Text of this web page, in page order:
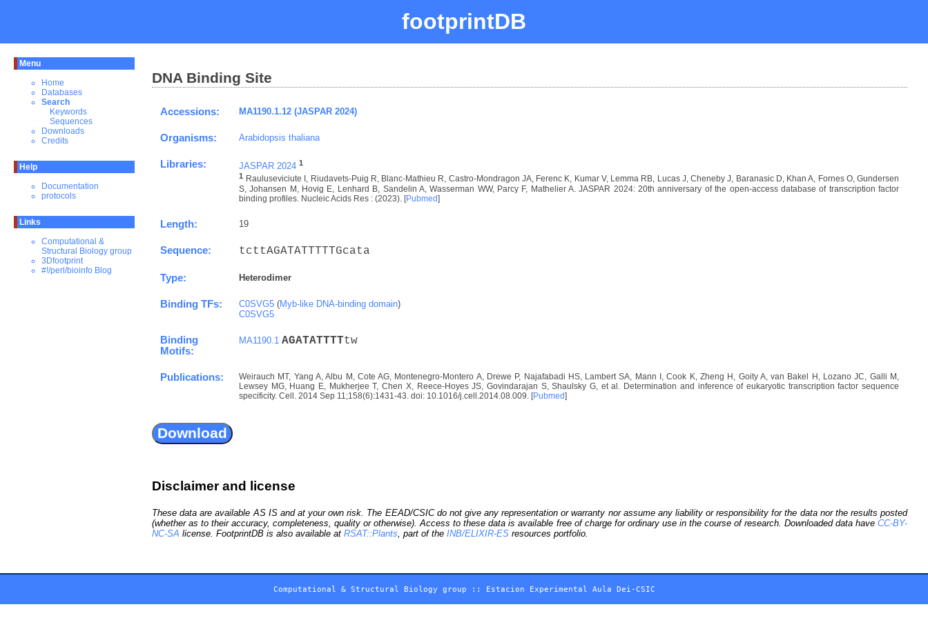
footprintDB
Menu
Home
Databases
Search
Keywords
Sequences
Downloads
Credits
Help
Documentation
protocols
Links
Computational &
Structural Biology group
3Dfootprint
#!/perl/bioinfo Blog
DNA Binding Site
Accessions: MA1190.1.12 (JASPAR 2024)
Organisms: Arabidopsis thaliana
Libraries: JASPAR 2024 1
1
Rauluseviciute I, Riudavets-Puig R, Blanc-Mathieu R, Castro-Mondragon JA, Ferenc K, Kumar V, Lemma RB, Lucas J, Cheneby J, Baranasic D, Khan A, Fornes O, Gundersen
S, Johansen M, Hovig E, Lenhard B, Sandelin A, Wasserman WW, Parcy F, Mathelier A. JASPAR 2024: 20th anniversary of the open-access database of transcription factor
binding profiles. Nucleic Acids Res : (2023). [Pubmed]
Length: 19
Sequence: tcttAGATATTTTTGcata
Type: Heterodimer
Binding TFs: C0SVG5 (Myb-like DNA-binding domain)
C0SVG5
Binding
Motifs:
MA1190.1 AGATATTTTtw
Publications:
Weirauch MT, Yang A, Albu M, Cote AG, Montenegro-Montero A, Drewe P, Najafabadi HS, Lambert SA, Mann I, Cook K, Zheng H, Goity A, van Bakel H, Lozano JC, Galli M,
Lewsey MG, Huang E, Mukherjee T, Chen X, Reece-Hoyes JS, Govindarajan S, Shaulsky G, et al. Determination and inference of eukaryotic transcription factor sequence
specificity. Cell. 2014 Sep 11;158(6):1431-43. doi: 10.1016/j.cell.2014.08.009. [Pubmed]
Disclaimer and license
These data are available AS IS and at your own risk. The EEAD/CSIC do not give any representation or warranty nor assume any liability or responsibility for the data nor the results posted
(whether as to their accuracy, completeness, quality or otherwise). Access to these data is available free of charge for ordinary use in the course of research. Downloaded data have CC-BY-
NC-SA license. FootprintDB is also available at RSAT::Plants , part of the INB/ELIXIR-ES resources portfolio.
Computational & Structural Biology group :: Estacion Experimental Aula Dei-CSIC